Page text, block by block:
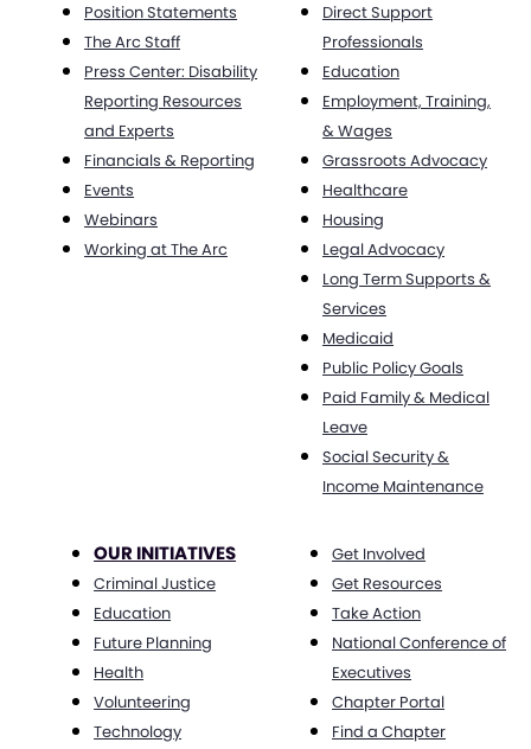
Position Statements
The Arc Staff
Press Center: Disability
Reporting Resources
and Experts
Financials & Reporting
Events
Webinars
Working at The Arc
Direct Support
Professionals
Education
Employment, Training,
& Wages
Grassroots Advocacy
Healthcare
Housing
Legal Advocacy
Long Term Supports &
Services
Medicaid
Public Policy Goals
Paid Family & Medical
Leave
Social Security &
Income Maintenance
OUR INITIATIVES
Criminal Justice
Education
Future Planning
Health
Volunteering
Technology
Get Involved
Get Resources
Take Action
National Conference of
Executives
Chapter Portal
Find a Chapter